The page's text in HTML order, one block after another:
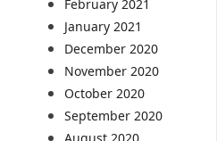
February 2021
January 2021
December 2020
November 2020
October 2020
September 2020